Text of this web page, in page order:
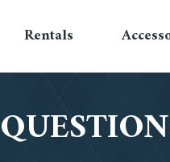
Rentals